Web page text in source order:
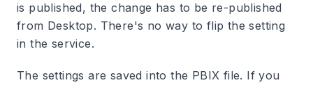
is published, the change has to be re-published
from Desktop. There's no way to flip the setting
in the service.
The settings are saved into the PBIX file. If you